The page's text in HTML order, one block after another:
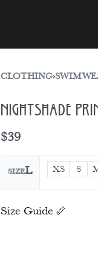
CLOTHING›
Nightshade
$39
SIZEL XS S
Size Guide